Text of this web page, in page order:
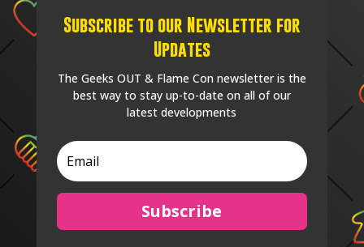
Subscribe to our Newsletter for
Updates
The Geeks OUT & Flame Con newsletter is the
best way to stay up-to-date on all of our
latest developments
Subscribe